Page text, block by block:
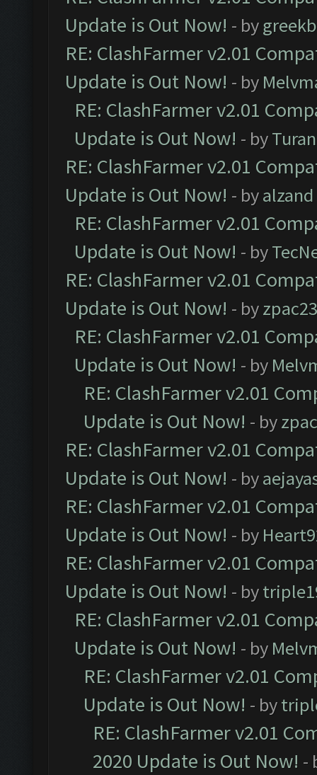
Update is Out Now! - by
RE: ClashFarmer v2.01
Update is Out Now! - by
RE: ClashFarmer v2.01
Update is Out Now! - by
RE: ClashFarmer v2.01
Update is Out Now! - byalzand
RE: ClashFarmer v2.01
Update is Out Now! - by
RE: ClashFarmer v2.01
Update is Out Now! - by
RE: ClashFarmer v2.01
Update is Out Now! - by
RE: ClashFarmer v2.01
Update is Out Now! - by
RE: ClashFarmer v2.01
Update is Out Now! - by
RE: ClashFarmer v2.01
Update is Out Now! - by
RE: ClashFarmer v2.01
Update is Out Now! - by
RE: ClashFarmer v2.01
Update is Out Now! - by
RE: ClashFarmer v2.01
Update is Out Now! - by
RE: ClashFarmer v2.01
2020 Update is Out Now! -